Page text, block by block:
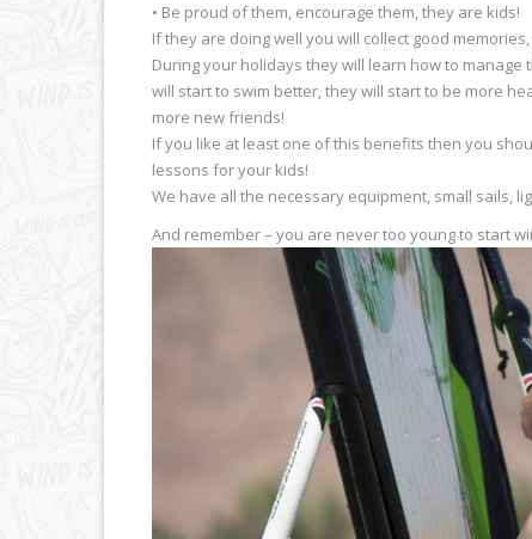
• Be proud of them, encourage them, they are kids!
If they are doing well you will collect good
During your holidays they will learn how to
will start to swim better, they will start to be more
more new friends!
If you like at least one of this benefits then you
lessons for your kids!
We have all the necessary equipment, small sails,
And remember – you are never too young to start